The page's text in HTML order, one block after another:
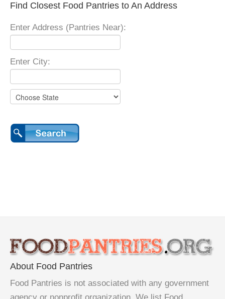
Find Closest Food Pantries to An Address
Enter Address (Pantries Near):
Enter City:
About Food Pantries
Food Pantries is not associated with any government